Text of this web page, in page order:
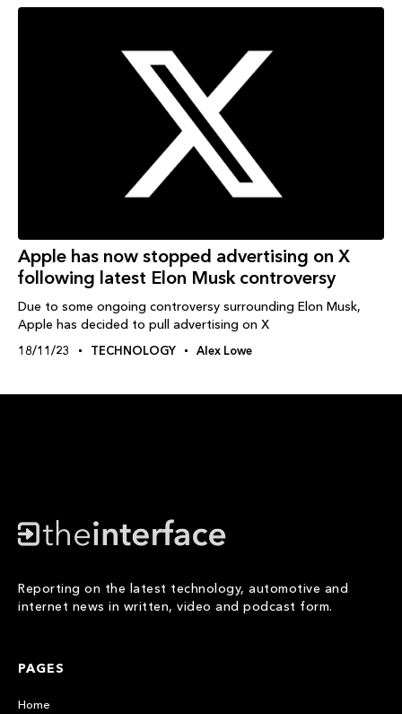
Apple has now stopped advertising on X
following latest Elon Musk controversy
Due to some ongoing controversy surrounding Elon Musk,
Apple has decided to pull advertising on X
18/11/23 TECHNOLOGY Alex Lowe
Reporting on the latest technology, automotive and
internet news in written, video and podcast form.
PAGES
Home